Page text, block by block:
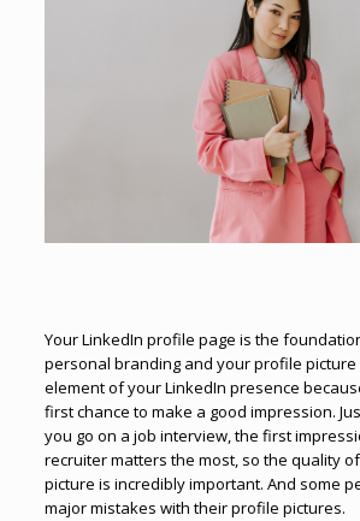
Your LinkedIn profile page is the
personal branding and your profile picture
element of your LinkedIn presence
first chance to make a good impression.
you go on a job interview, the first
recruiter matters the most, so the quality
picture is incredibly important. And some
major mistakes with their profile pictures.